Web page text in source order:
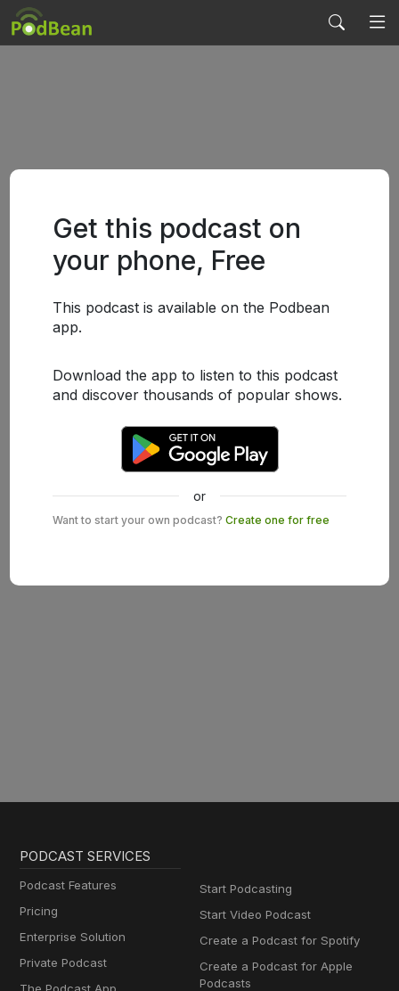
Get this podcast on
your phone, Free
This podcast is available on the Podbean
app.
Download the app to listen to this podcast
and discover thousands of popular shows.
or
Want to start your own podcast? Create one for free
PODCAST SERVICES
Podcast Features
Pricing
Enterprise Solution
Private Podcast
Start Podcasting
Start Video Podcast
Create a Podcast for Spotify
Create a Podcast for Apple
Podcasts